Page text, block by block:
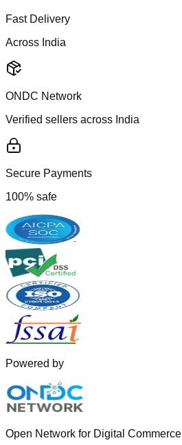
Fast Delivery
Across India
ONDC Network
Verified sellers across India
Secure Payments
100% safe
Powered by
Open Network for Digital Commerce